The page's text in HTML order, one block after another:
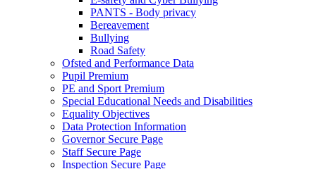
PANTS - Body privacy
Bereavement
Bullying
Road Safety
Ofsted and Performance Data
Pupil Premium
PE and Sport Premium
Special Educational Needs and Disabilities
Equality Objectives
Data Protection Information
Governor Secure Page
Staff Secure Page
Inspection Secure Page